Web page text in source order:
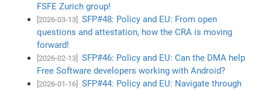
FSFE Zurich group!
[2026-03-13]
SFP#48: Policy and EU: From open
questions and attestation, how the CRA is moving
forward!
[2026-02-13]
SFP#46: Policy and EU: Can the DMA help
Free Software developers working with Android?
[2026-01-16]
SFP#44: Policy and EU: Navigate through